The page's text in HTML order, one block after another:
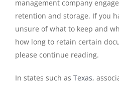
management company
retention and storage. If you
unsure of what to keep and
how long to retain certain
please continue reading.
In states such as Texas,